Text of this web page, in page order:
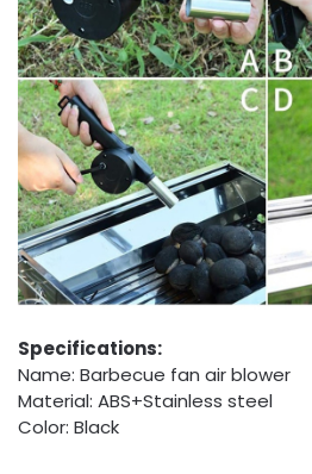
Specifications:
Name: Barbecue fan air blower
Material: ABS+Stainless steel
Color: Black